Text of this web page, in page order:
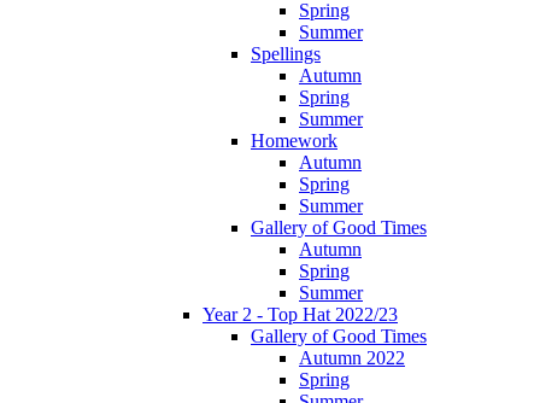
Spring
Summer
Spellings
Autumn
Spring
Summer
Homework
Autumn
Spring
Summer
Gallery of Good Times
Autumn
Spring
Summer
Year 2 - Top Hat 2022/23
Gallery of Good Times
Autumn 2022
Spring